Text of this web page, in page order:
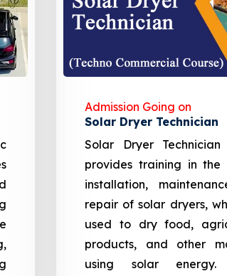
Admission Going on
Solar Dryer Technician
Solar Dryer Technician
provides training in the
installation,
repair of solar dryers,
used to dry food,
products, and other
using solar energy.